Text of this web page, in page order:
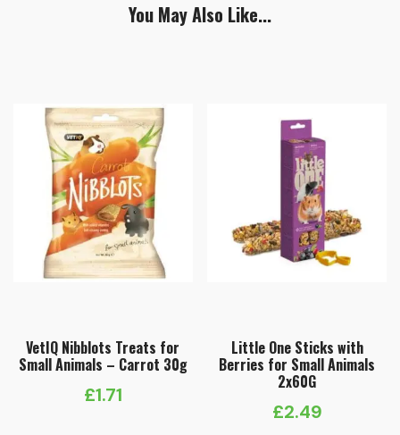
You May Also Like...
VetIQ Nibblots Treats for
Small Animals – Carrot 30g
£1.71
Little One Sticks with
Berries for Small Animals
2x60G
£2.49